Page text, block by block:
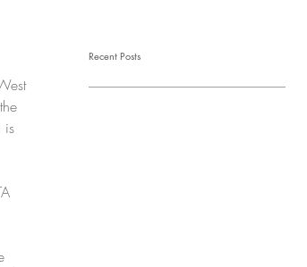
is
Recent Posts